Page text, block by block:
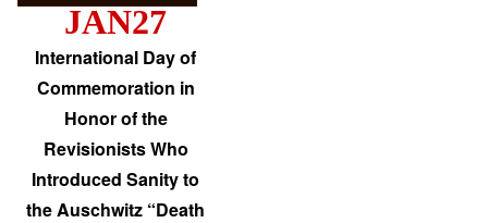
JAN27
International Day of
Commemoration in
Honor of the
Revisionists Who
Introduced Sanity to
the Auschwitz “Death